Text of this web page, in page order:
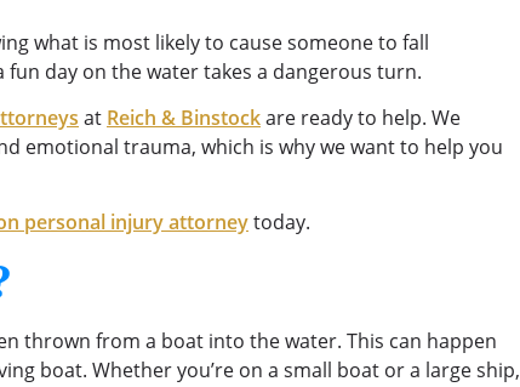
what is most likely to cause someone to fall
day on the water takes a dangerous turn.
at Reich & Binstockare ready to help. We
emotional trauma, which is why we want to help you
personal injury attorneytoday.
thrown from a boat into the water. This can happen
boat. Whether you’re on a small boat or a large ship,